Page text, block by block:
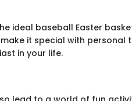
ideal baseball Easter
it special with personal
in your life.